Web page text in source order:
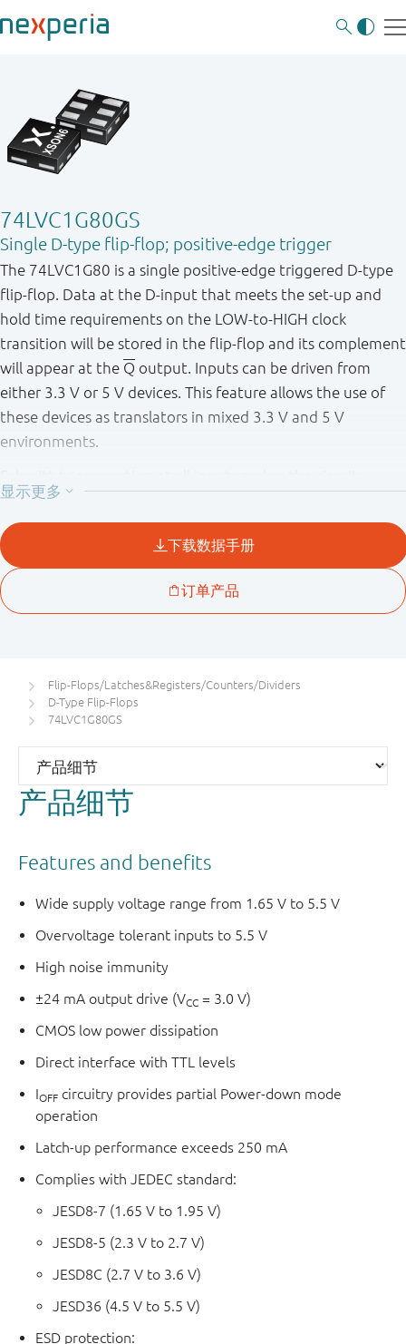
74LVC1G80GS
Single D-type flip-flop; positive-edge trigger
The 74LVC1G80 is a single positive-edge triggered D-type
flip-flop. Data at the D-input that meets the set-up and
hold time requirements on the LOW-to-HIGH clock
transition will be stored in the flip-flop and its complement
will appear at the Q output. Inputs can be driven from
either 3.3 V or 5 V devices. This feature allows the use of
these devices as translators in mixed 3.3 V and 5 V
environments.
tolerant of slower input rise and fall times.
This device is fully specified for partial power down
applications using I
output, preventing the potentially damaging backflow
current through the device when it is powered down.
Flip-Flops/Latches&Registers/Counters/Dividers
D-Type Flip-Flops
74LVC1G80GS
产品细节
Features and benefits
Wide supply voltage range from 1.65 V to 5.5 V
Overvoltage tolerant inputs to 5.5 V
High noise immunity
±24 mA output drive (VCC = 3.0 V)
CMOS low power dissipation
Direct interface with TTL levels
IOFF circuitry provides partial Power-down mode
operation
Latch-up performance exceeds 250 mA
Complies with JEDEC standard:
JESD8-7 (1.65 V to 1.95 V)
JESD8-5 (2.3 V to 2.7 V)
JESD8C (2.7 V to 3.6 V)
JESD36 (4.5 V to 5.5 V)
ESD protection: